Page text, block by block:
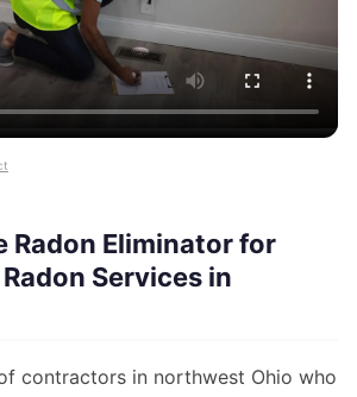
Radon Eliminator for
Services in
contractors in northwest Ohio who